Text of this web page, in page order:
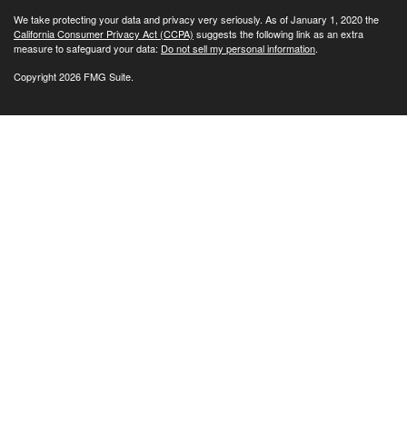
We take protecting your data and privacy very seriously. As of January 1, 2020 the
California Consumer Privacy Act (CCPA) suggests the following link as an extra
measure to safeguard your data: Do not sell my personal information.
Copyright 2026 FMG Suite.